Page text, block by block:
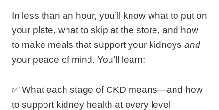
In less than an hour, you’ll know what to put on
your plate, what to skip at the store, and how
to make meals that support your kidneys and
your peace of mind. You’ll learn:
✅ What each stage of CKD means—and how
to support kidney health at every level